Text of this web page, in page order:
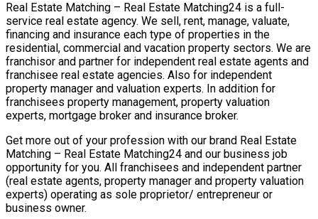
Real Estate Matching – Real Estate Matching24 is a full-
service real estate agency. We sell, rent, manage, valuate,
financing and insurance each type of properties in the
residential, commercial and vacation property sectors. We are
franchisor and partner for independent real estate agents and
franchisee real estate agencies. Also for independent
property manager and valuation experts. In addition for
franchisees property management, property valuation
experts, mortgage broker and insurance broker.
Get more out of your profession with our brand Real Estate
Matching – Real Estate Matching24 and our business job
opportunity for you. All franchisees and independent partner
(real estate agents, property manager and property valuation
experts) operating as sole proprietor/ entrepreneur or
business owner.